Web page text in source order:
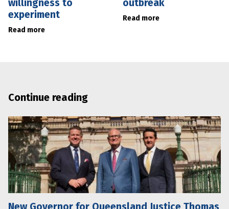
willingness to
experiment
Read more
outbreak
Read more
Continue reading
New Governor for Queensland Justice Thomas